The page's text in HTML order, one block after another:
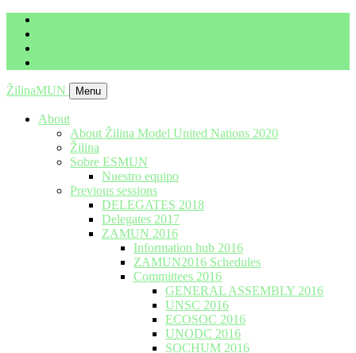
ŽilinaMUN Menu
About
About Žilina Model United Nations 2020
Žilina
Sobre ESMUN
Nuestro equipo
Previous sessions
DELEGATES 2018
Delegates 2017
ZAMUN 2016
Information hub 2016
ZAMUN2016 Schedules
Committees 2016
GENERAL ASSEMBLY 2016
UNSC 2016
ECOSOC 2016
UNODC 2016
SOCHUM 2016